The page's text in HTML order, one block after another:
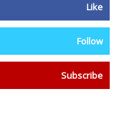
Drug Case Takes
Request Transport